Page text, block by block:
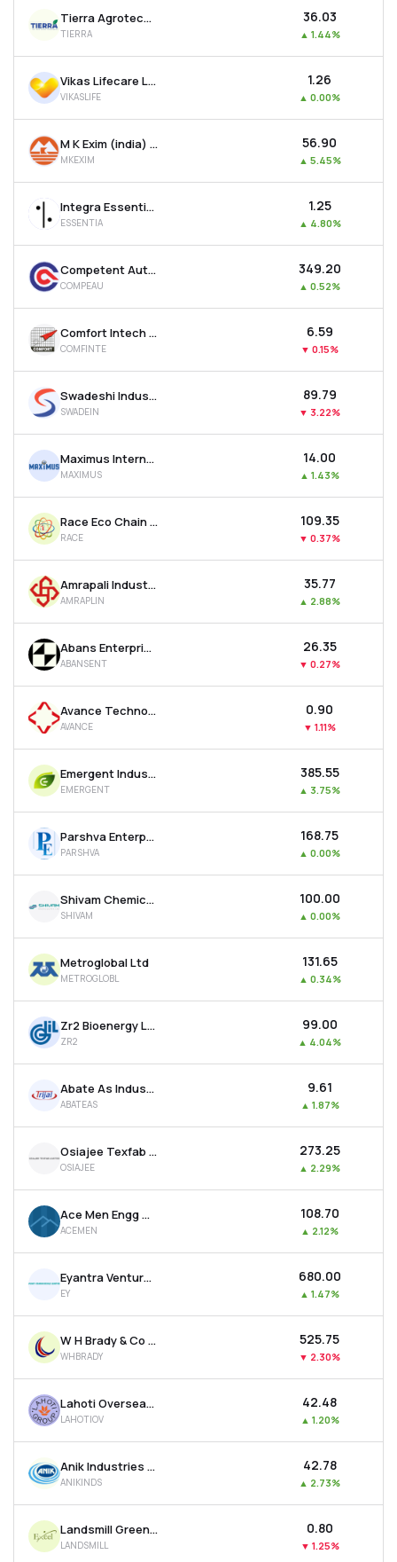
Tierra Agrotech Ltd
TIERRA
₹36.03
▲ 1.44%
Vikas Lifecare Ltd
VIKASLIFE
₹1.26
▲ 0.00%
M K Exim (india) Ltd
MKEXIM
₹56.90
▲ 5.45%
Integra Essentia Ltd
ESSENTIA
₹1.25
▲ 4.80%
Competent Automobiles Company Ltd
COMPEAU
₹349.20
▲ 0.52%
Comfort Intech Ltd
COMFINTE
₹6.59
▼ 0.15%
Swadeshi Industries & Leasing Ltd
SWADEIN
₹89.79
▼ 3.22%
Maximus International Ltd
MAXIMUS
₹14.00
▲ 1.43%
Race Eco Chain Ltd
RACE
₹109.35
▼ 0.37%
Amrapali Industries Ltd
AMRAPLIN
₹35.77
▲ 2.88%
Abans Enterprises Ltd
ABANSENT
₹26.35
▼ 0.27%
Avance Technologies Ltd
AVANCE
₹0.90
▼ 1.11%
Emergent Industrial Solutions Ltd
EMERGENT
₹385.55
▲ 3.75%
Parshva Enterprises Ltd
PARSHVA
₹168.75
▲ 0.00%
Shivam Chemicals Ltd
SHIVAM
₹100.00
▲ 0.00%
Metroglobal Ltd
METROGLOBL
₹131.65
▲ 0.34%
Zr2 Bioenergy Ltd
ZR2
₹99.00
▲ 4.04%
Abate As Industries Ltd
ABATEAS
₹9.61
▲ 1.87%
Osiajee Texfab Ltd
OSIAJEE
₹273.25
▲ 2.29%
Ace Men Engg Works Ltd
ACEMEN
₹108.70
▲ 2.12%
Eyantra Ventures Ltd
EY
₹680.00
▲ 1.47%
W H Brady & Co Ltd
WHBRADY
₹525.75
▼ 2.30%
Lahoti Overseas Ltd
LAHOTIOV
₹42.48
▲ 1.20%
Anik Industries Ltd
ANIKINDS
₹42.78
▲ 2.73%
Landsmill Green Limited
LANDSMILL
₹0.80
▼ 1.25%